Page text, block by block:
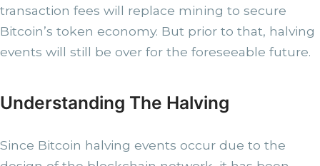
transaction fees will replace mining to secure
Bitcoin’s token economy. But prior to that, halving
events will still be over for the foreseeable future.
Understanding The Halving
Since Bitcoin halving events occur due to the